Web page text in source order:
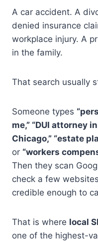
A car accident. A
denied insurance
workplace injury. A
in the family.
That search usually
Someone types
me,” “DUI attorney
Chicago,” “estate
or “workers
Then they scan
check a few
credible enough to
That is where local
one of the highest-